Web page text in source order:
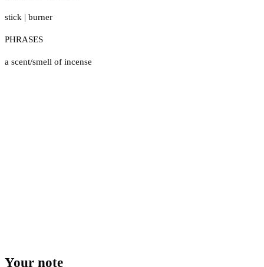
stick | burner
PHRASES
a scent/smell of incense
Your note